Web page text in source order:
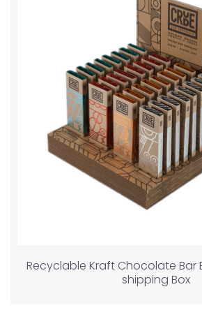
Recyclable Kraft Chocolate Bar
shipping Box